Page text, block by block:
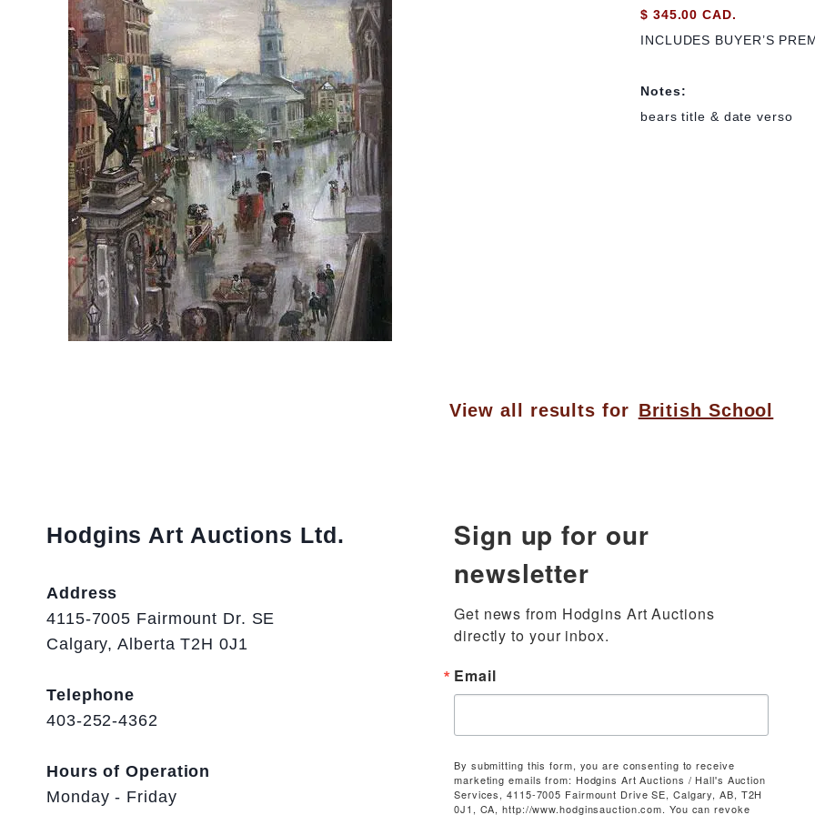
$ 345.00 CAD.
INCLUDES BUYER’S
Notes:
bears title & date verso
View all results for British School
Hodgins Art Auctions Ltd.
Address
4115-7005 Fairmount Dr. SE
Calgary, Alberta T2H 0J1
Telephone
403-252-4362
Hours of Operation
Monday - Friday
Sign up for our
newsletter
Get news from Hodgins Art Auctions
directly to your inbox.
Email
By submitting this form, you are consenting to receive
marketing emails from: Hodgins Art Auctions / Hall's Auction
Services, 4115-7005 Fairmount Drive SE, Calgary, AB, T2H
0J1, CA, http://www.hodginsauction.com. You can revoke